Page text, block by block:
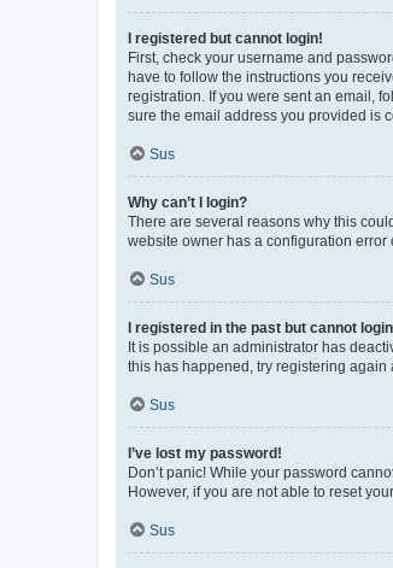
I registered but cannot login!
First, check your username and
have to follow the instructions you
registration. If you were sent an email,
sure the email address you provided is
Sus
Why can’t I login?
There are several reasons why this
website owner has a configuration error
Sus
I registered in the past but cannot
It is possible an administrator has
this has happened, try registering
Sus
I’ve lost my password!
Don’t panic! While your password
However, if you are not able to reset
Sus